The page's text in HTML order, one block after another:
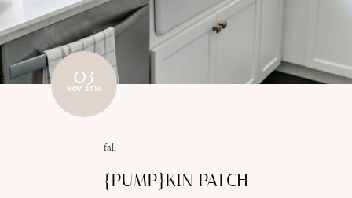
03
NOV 2014
fall
{PUMP}KIN PATCH